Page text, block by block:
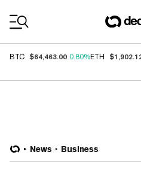
BTC $64,463.00 0.80%ETH
News Business